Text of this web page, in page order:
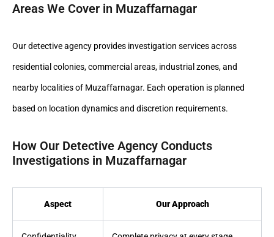
Areas We Cover in Muzaffarnagar
Our detective agency provides investigation services across
residential colonies, commercial areas, industrial zones, and
nearby localities of Muzaffarnagar. Each operation is planned
based on location dynamics and discretion requirements.
How Our Detective Agency Conducts
Investigations in Muzaffarnagar
Aspect Our Approach